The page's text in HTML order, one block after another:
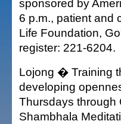
sponsored by
6 p.m., patient and
Life Foundation,
register: 221-6204.
Lojong � Training
developing
Thursdays through
Shambhala